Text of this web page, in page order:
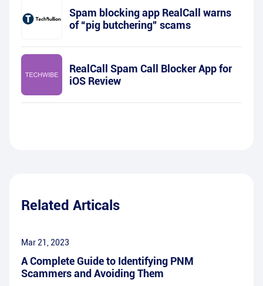
Spam blocking app RealCall warns
of “pig butchering” scams
RealCall Spam Call Blocker App for
iOS Review
Related Articals
Mar 21, 2023
A Complete Guide to Identifying PNM
Scammers and Avoiding Them